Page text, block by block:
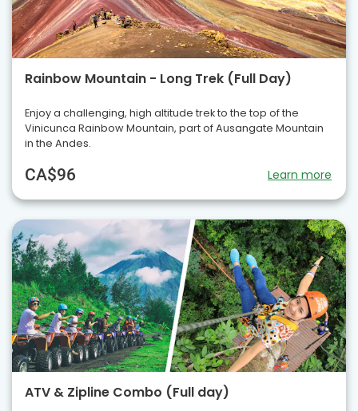
Rainbow Mountain - Long Trek (Full Day)
Enjoy a challenging, high altitude trek to the top of the
Vinicunca Rainbow Mountain, part of Ausangate Mountain
in the Andes.
CA$96 Learn more
ATV & Zipline Combo (Full day)